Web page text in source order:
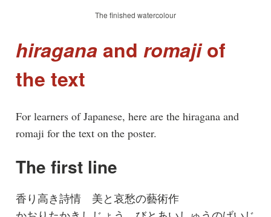
The finished watercolour
hiraganaand romajiof
the text
For learners of Japanese, here are the hiragana and
romaji for the text on the poster.
The first line
香り高き詩情 美と哀愁の藝術作